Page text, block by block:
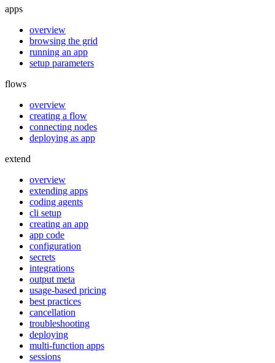
apps
overview
browsing the grid
running an app
setup parameters
flows
overview
creating a flow
connecting nodes
deploying as app
extend
overview
extending apps
coding agents
cli setup
creating an app
app code
configuration
secrets
integrations
output meta
usage-based pricing
best practices
cancellation
troubleshooting
deploying
multi-function apps
sessions